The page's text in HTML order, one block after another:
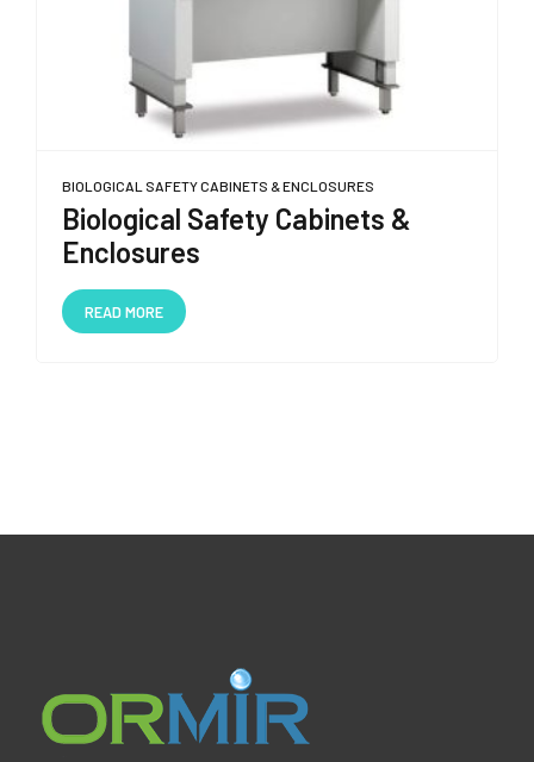
BIOLOGICAL SAFETY CABINETS & ENCLOSURES
Biological Safety Cabinets &
Enclosures
READ MORE